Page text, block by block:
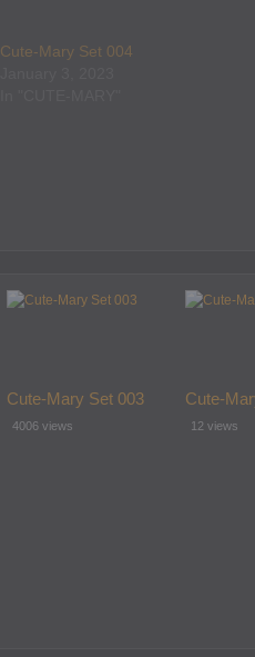
Cute-Mary Set 004
Cute-Mary Set 003
4006 views
Cute-
12 views